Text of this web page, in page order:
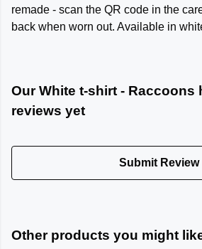
remade - scan the QR code in the
back when worn out. Available in
Our White t-shirt - Raccoons
reviews yet
Submit Review
Other products you might